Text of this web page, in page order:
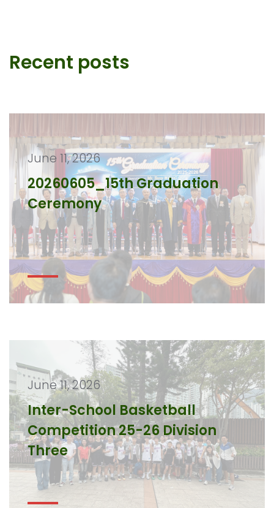
Recent posts
June 11, 2026
20260605_15th Graduation
Ceremony
June 11, 2026
Inter-School Basketball
Competition 25-26 Division
Three